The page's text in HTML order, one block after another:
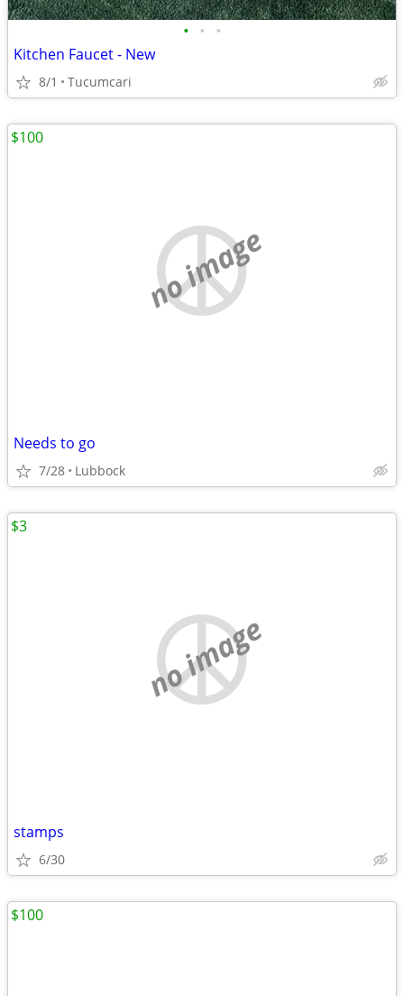
• • •
Kitchen Faucet - New
8/1 Tucumcari
no image
Needs to go
7/28 Lubbock
$100
no image
stamps
6/30
$3
$100